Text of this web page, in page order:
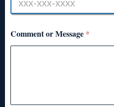
Comment or Message *